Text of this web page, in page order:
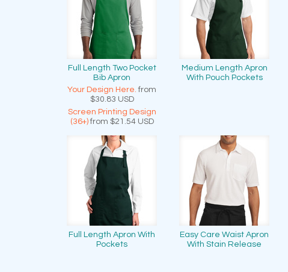
Full Length Two Pocket
Bib Apron
Your Design Here. from
$30.83 USD
Screen Printing Design
(36+)from $21.54 USD
Medium Length Apron
With Pouch Pockets
Full Length Apron With
Pockets
Easy Care Waist Apron
With Stain Release